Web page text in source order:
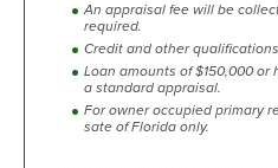
An appraisal fee will be
required.
Credit and other
Loan amounts of $150,000
a standard appraisal.
For owner occupied primary
sate of Florida only.